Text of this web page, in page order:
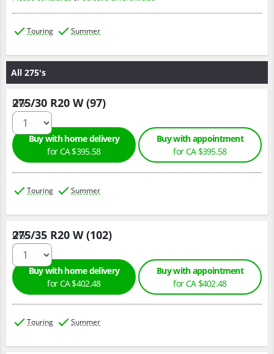
Touring Summer
All 275's
275/30 R20 W (97)
Qty :
Buy with home delivery
for CA $395.58
Buy with appointment
for CA $395.58
Touring Summer
275/35 R20 W (102)
Qty :
Buy with home delivery
for CA $402.48
Buy with appointment
for CA $402.48
Touring Summer